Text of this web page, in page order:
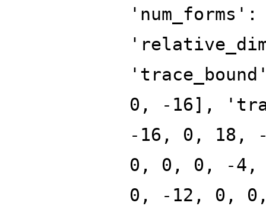
0, -16],
-16, 0, 18,
0, 0, 0, -4,
0, -12, 0,